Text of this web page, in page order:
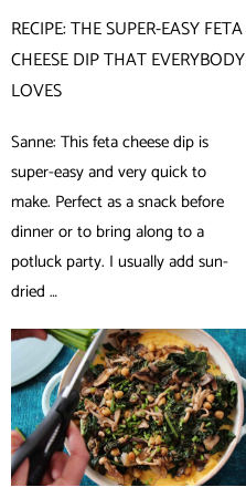
RECIPE: THE SUPER-EASY FETA
CHEESE DIP THAT EVERYBODY
LOVES
Sanne: This feta cheese dip is
super-easy and very quick to
make. Perfect as a snack before
dinner or to bring along to a
potluck party. I usually add sun-
dried …